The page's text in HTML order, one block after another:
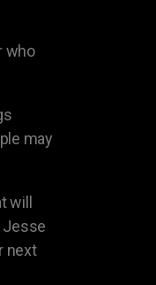
who
may
will
Jesse
next